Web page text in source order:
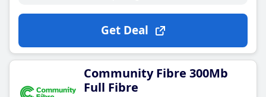
Get Deal
Community Fibre 300Mb
Full Fibre